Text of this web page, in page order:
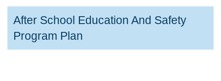
After School Education And Safety
Program Plan